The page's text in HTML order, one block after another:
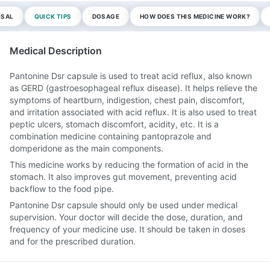
QUICK TIPS DOSAGE HOW DOES THIS MEDICINE WORK?
Medical Description
Pantonine Dsr capsule is used to treat acid reflux, also known
as GERD (gastroesophageal reflux disease). It helps relieve the
symptoms of heartburn, indigestion, chest pain, discomfort,
and irritation associated with acid reflux. It is also used to treat
peptic ulcers, stomach discomfort, acidity, etc. It is a
combination medicine containing pantoprazole and
domperidone as the main components.
This medicine works by reducing the formation of acid in the
stomach. It also improves gut movement, preventing acid
backflow to the food pipe.
Pantonine Dsr capsule should only be used under medical
supervision. Your doctor will decide the dose, duration, and
frequency of your medicine use. It should be taken in doses
and for the prescribed duration.